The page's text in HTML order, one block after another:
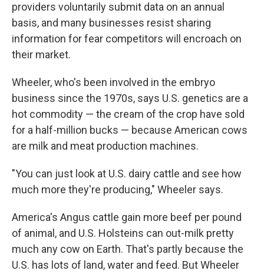
providers voluntarily submit data on an annual
basis, and many businesses resist sharing
information for fear competitors will encroach on
their market.
Wheeler, who's been involved in the embryo
business since the 1970s, says U.S. genetics are a
hot commodity — the cream of the crop have sold
for a half-million bucks — because American cows
are milk and meat production machines.
"You can just look at U.S. dairy cattle and see how
much more they're producing," Wheeler says.
America's Angus cattle gain more beef per pound
of animal, and U.S. Holsteins can out-milk pretty
much any cow on Earth. That's partly because the
U.S. has lots of land, water and feed. But Wheeler